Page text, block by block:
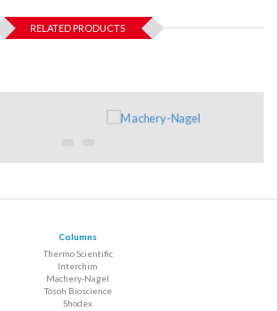
RELATED PRODUCTS
Columns
Thermo Scientific
Interchim
Machery-Nagel
Tosoh Bioscience
Shodex